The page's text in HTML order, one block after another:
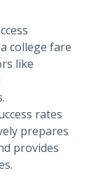
college fare
like
rates
prepares
provides